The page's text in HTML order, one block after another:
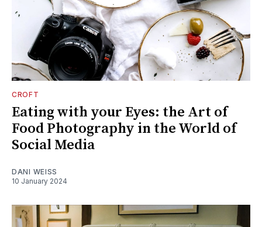
CROFT
Eating with your Eyes: the Art of
Food Photography in the World of
Social Media
DANI WEISS
10 January 2024